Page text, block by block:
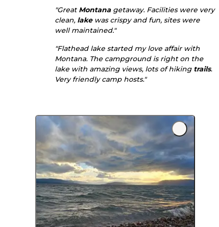
"Great Montana getaway. Facilities were very
clean, lakewas crispy and fun, sites were
well maintained."
"Flathead lake started my love affair with
Montana. The campground is right on the
lake with amazing views, lots of hiking trails.
Very friendly camp hosts."